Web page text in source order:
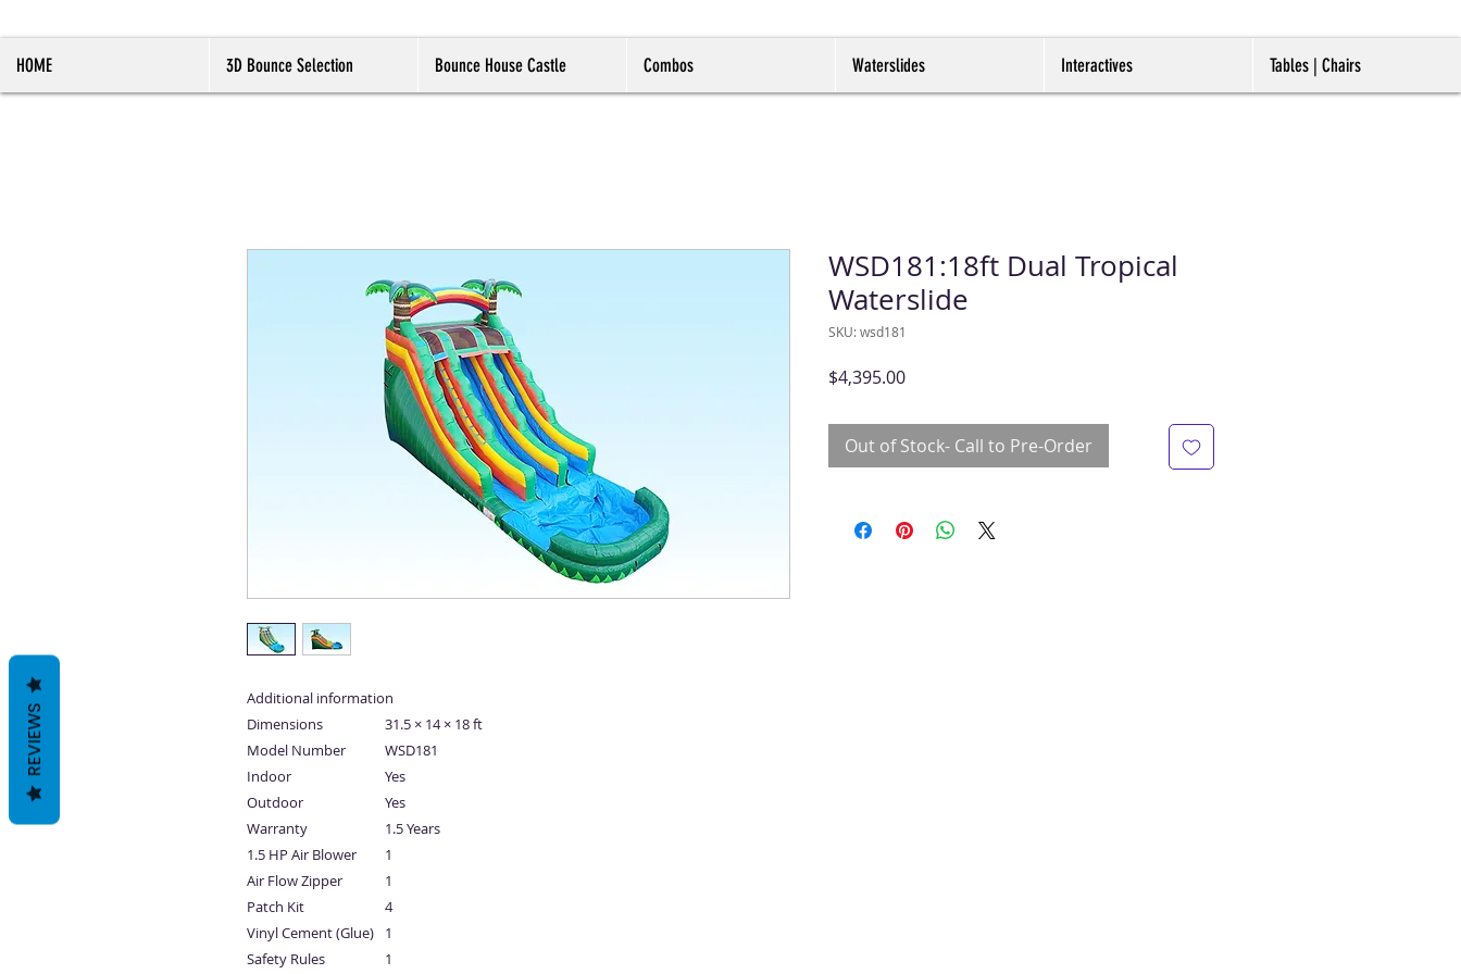
HOME 3D Bounce Selection Bounce House Castle Combos Waterslides Interactives Tables | Chairs
Additional information
Dimensions
31.5 × 14 × 18 ft
Model Number
WSD181
Indoor
Yes
Outdoor
Yes
Warranty
1.5 Years
1.5 HP Air Blower
1
Air Flow Zipper
1
Patch Kit
4
Vinyl Cement (Glue)
1
Safety Rules
1
WSD181:18ft Dual Tropical
Waterslide
SKU: wsd181
$4,395.00Price
Out of Stock- Call to Pre-Order
REVIEWS